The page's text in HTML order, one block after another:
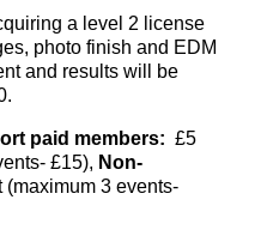
a level 2 license
photo finish and EDM
and results will be
paid members: £5
£15), Non-
(maximum 3 events-